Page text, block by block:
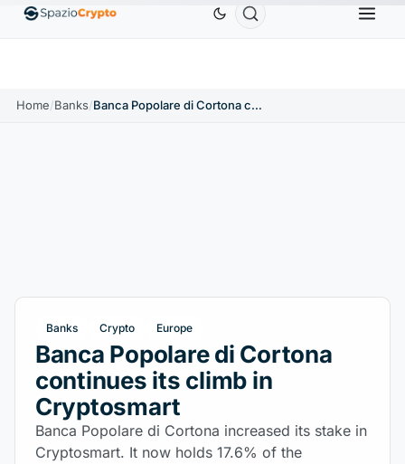
EthereumETH$1,880.58 Tether USDT$0.9991 BNBBNB
Home/Banks/ Banca Popolare di Cortona continues its climb in Cryptosmart
Banks Crypto Europe
Banca Popolare di Cortona
continues its climb in
Cryptosmart
Banca Popolare di Cortona increased its stake in
Cryptosmart. It now holds 17.6% of the